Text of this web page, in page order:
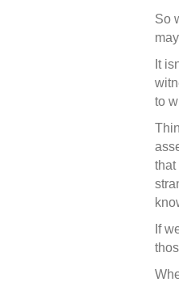
So
It
to
that
If